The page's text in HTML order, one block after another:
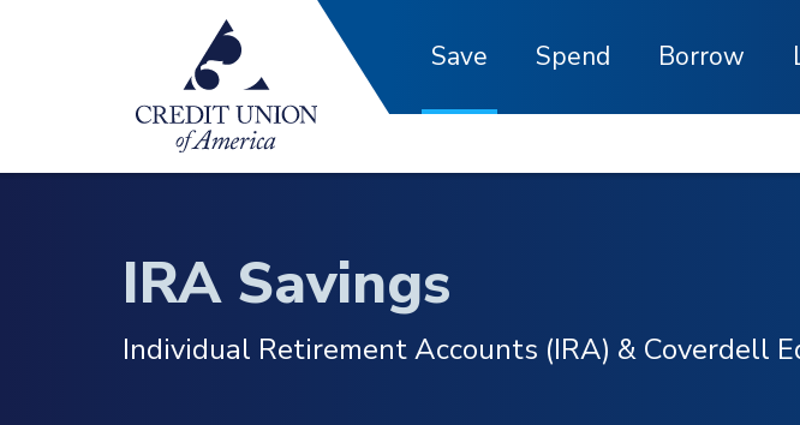
Save Spend Borrow
IRA Savings
Individual Retirement Accounts (IRA) & Coverdell